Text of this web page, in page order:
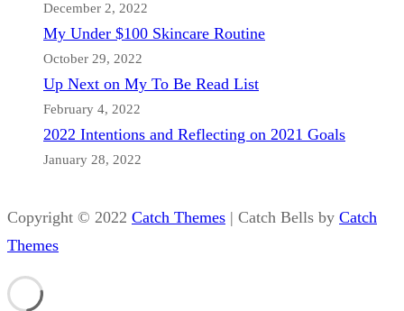
December 2, 2022
My Under $100 Skincare Routine
October 29, 2022
Up Next on My To Be Read List
February 4, 2022
2022 Intentions and Reflecting on 2021 Goals
January 28, 2022
Copyright © 2022 Catch Themes | Catch Bells by Catch
Themes